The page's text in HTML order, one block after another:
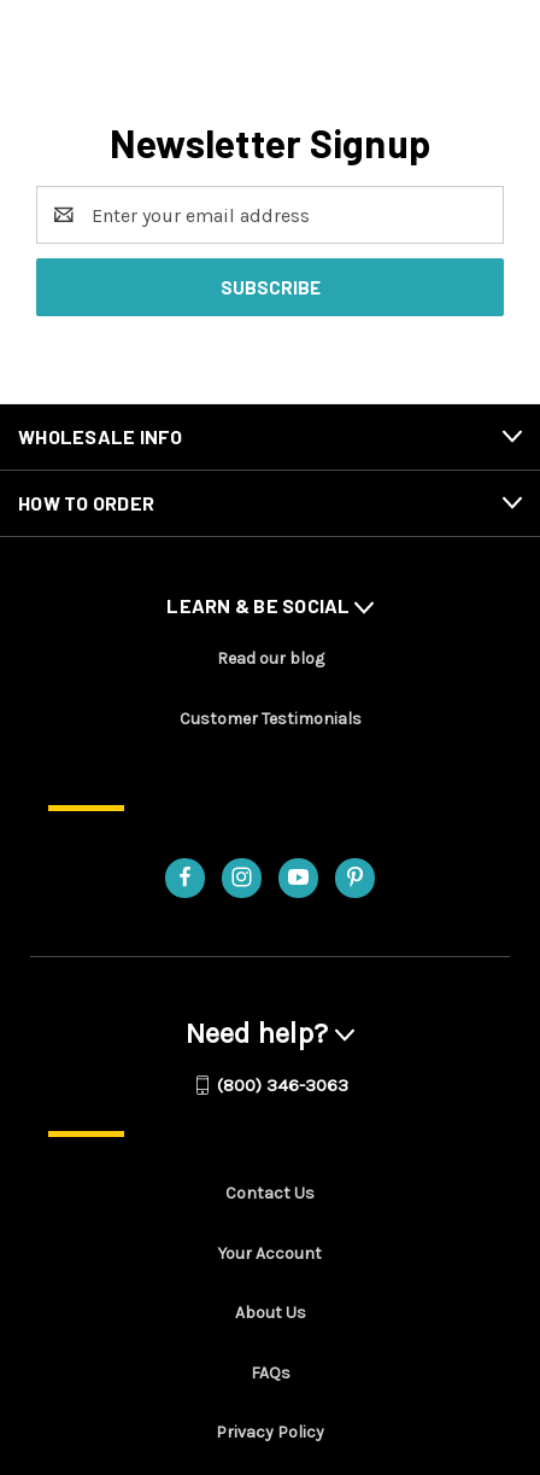
Newsletter Signup
Address
WHOLESALE INFO
HOW TO ORDER
LEARN & BE SOCIAL
Read our blog
Customer Testimonials
Need help?
(800) 346-3063
Contact Us
Your Account
About Us
FAQs
Privacy Policy